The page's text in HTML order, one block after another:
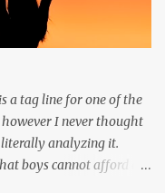
kind of freedom
elaboration clarified
freedom to do their
context,
in three distinct
by organ...
a tag line for one of the
I never thought
analyzing it.
boys cannot afford a